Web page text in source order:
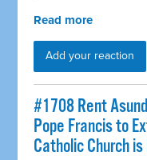
Read more
Add your reaction
#1708 Rent
Pope Francis to
Catholic Church